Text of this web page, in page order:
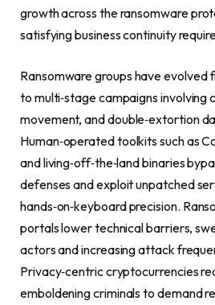
growth across the ransomware
satisfying business continuity
Ransomware groups have evolved
to multi‑stage campaigns
movement, and double‑extortion
Human‑operated toolkits such as
and living‑off‑the‑land binaries
defenses and exploit unpatched
hands‑on‑keyboard precision.
portals lower technical barriers,
actors and increasing attack
Privacy‑centric cryptocurrencies
emboldening criminals to demand